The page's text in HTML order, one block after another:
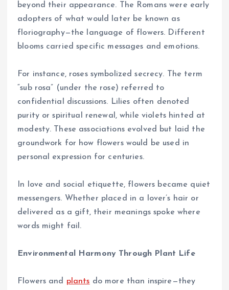
beyond their appearance. The Romans were early
adopters of what would later be known as
floriography—the language of flowers. Different
blooms carried specific messages and emotions.
For instance, roses symbolized secrecy. The term
“sub rosa” (under the rose) referred to
confidential discussions. Lilies often denoted
purity or spiritual renewal, while violets hinted at
modesty. These associations evolved but laid the
groundwork for how flowers would be used in
personal expression for centuries.
In love and social etiquette, flowers became quiet
messengers. Whether placed in a lover’s hair or
delivered as a gift, their meanings spoke where
words might fail.
Environmental Harmony Through Plant Life
Flowers and plants do more than inspire—they